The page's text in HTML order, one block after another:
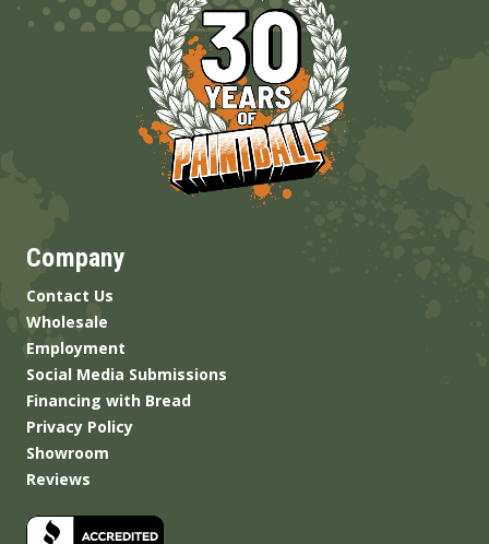
Company
Contact Us
Wholesale
Employment
Social Media Submissions
Financing with Bread
Privacy Policy
Showroom
Reviews